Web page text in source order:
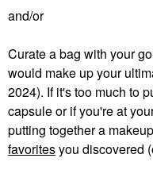
and/or
Curate a bag with your
would make up your
2024). If it's too much to
capsule or if you're at
putting together a
favoritesyou discovered